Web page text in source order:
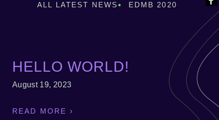
ALL LATEST NEWS EDMB 2020
HELLO WORLD!
August 19, 2023
READ MORE ›